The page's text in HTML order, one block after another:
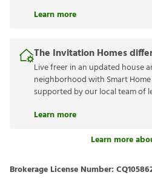
Learn more
The Invitation Homes
Live freer in an updated house
neighborhood with Smart
supported by our local team of
Learn more
Learn more
Brokerage License Number: